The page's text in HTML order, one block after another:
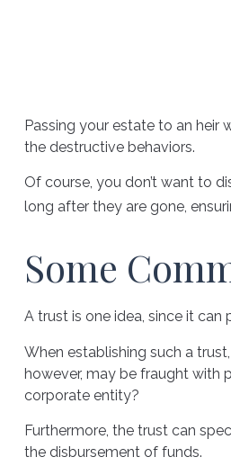
Passing your estate to an
the destructive behaviors.
Of course, you don’t want to
long after they are gone,
Some
A trust is one idea, since it
When establishing such a
however, may be fraught with
corporate entity?
Furthermore, the trust can
the disbursement of funds.